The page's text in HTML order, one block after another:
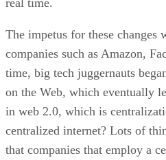
real time.
The impetus for these changes
companies such as Amazon,
time, big tech juggernauts
on the Web, which eventually
in web 2.0, which is
centralized internet? Lots of
that companies that employ a